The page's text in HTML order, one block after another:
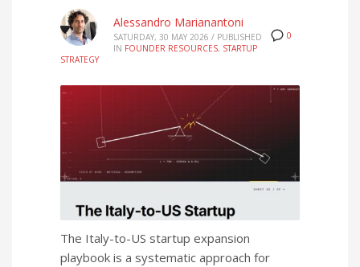
0
Alessandro Marianantoni
SATURDAY, 30 MAY 2026 / PUBLISHED
IN FOUNDER RESOURCES, STARTUP
STRATEGY
The Italy-to-US startup expansion
playbook is a systematic approach for